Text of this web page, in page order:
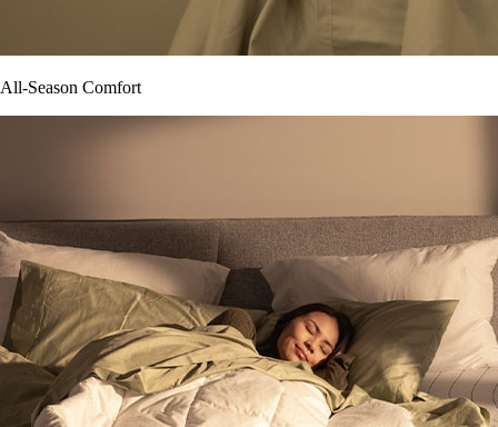
All-Season Comfort